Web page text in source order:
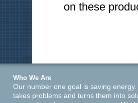
on these
Who We Are
Our number one goal is saving
takes problems and turns them into